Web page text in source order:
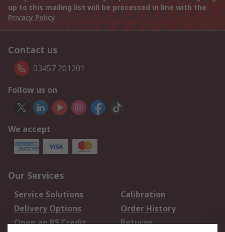
up to this mailing list will be processed in line with the
Privacy Policy
Contact us
03457 201201
Follow us on
We accept
Our Services
Service Solutions
Calibration
Delivery Options
Order History
Open an RS Credit
Returns